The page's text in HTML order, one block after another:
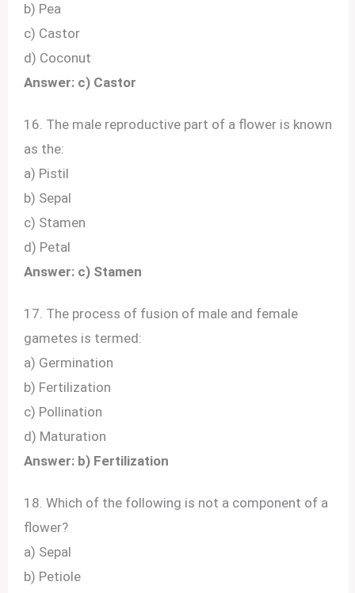
b) Pea
c) Castor
d) Coconut
Answer: c) Castor
16. The male reproductive part of a flower is known
as the:
a) Pistil
b) Sepal
c) Stamen
d) Petal
Answer: c) Stamen
17. The process of fusion of male and female
gametes is termed:
a) Germination
b) Fertilization
c) Pollination
d) Maturation
Answer: b) Fertilization
18. Which of the following is not a component of a
flower?
a) Sepal
b) Petiole